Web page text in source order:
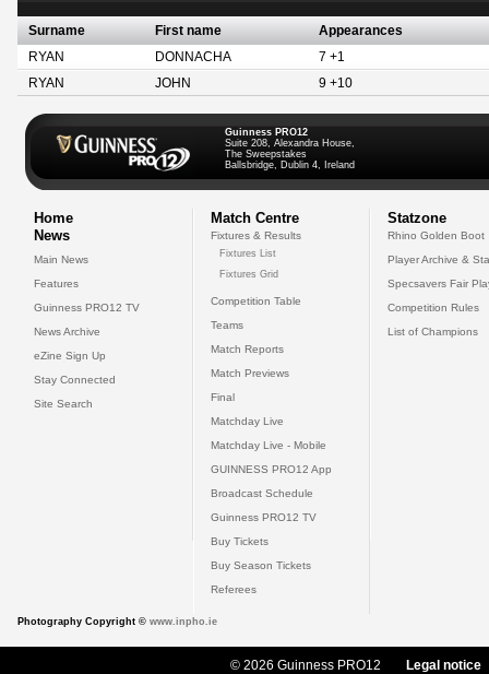
Surname First name
Appearances
RYAN
DONNACHA
7 +1
RYAN
JOHN 9 +10
Guinness PRO12
Suite 208, Alexandra House,
The Sweepstakes
Ballsbridge, Dublin 4, Ireland
Home
News
Main News
Features
Guinness PRO12 TV
News Archive
eZine Sign Up
Stay Connected
Site Search
Match Centre
Fixtures & Results
Fixtures List
Fixtures Grid
Competition Table
Teams
Match Reports
Match Previews
Final
Matchday Live
Matchday Live - Mobile
GUINNESS PRO12 App
Broadcast Schedule
Guinness PRO12 TV
Buy Tickets
Buy Season Tickets
Referees
Statzone
Rhino Golden Boot
Player Archive &
Specsavers Fair
Competition Rules
List of Champions
Photography Copyright © www.inpho.ie
© 2026 Guinness PRO12 Legal notice